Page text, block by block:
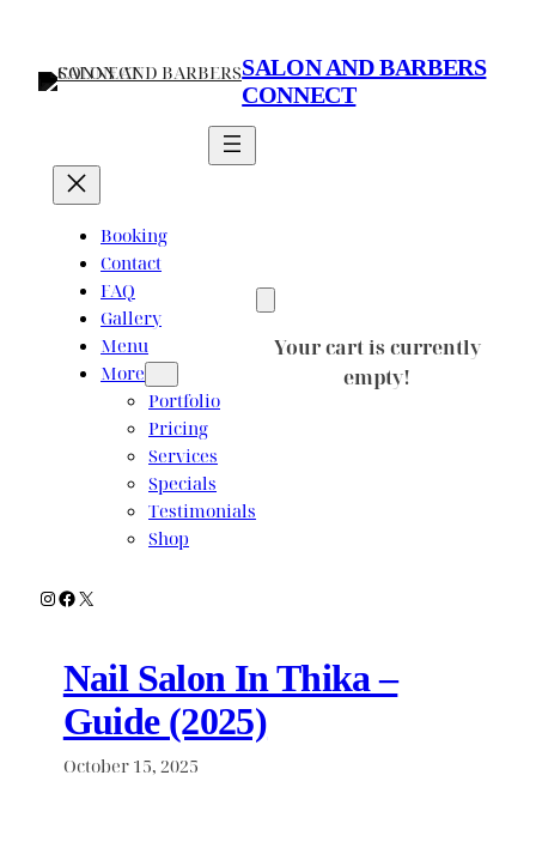
content
SALON AND BARBERS
CONNECT
Booking
Contact
FAQ
Gallery
Menu
More
Portfolio
Pricing
Services
Specials
Testimonials
Shop
Your cart is currently
empty!
Instagram
Facebook
X
Nail Salon In Thika –
Guide (2025)
October 15, 2025